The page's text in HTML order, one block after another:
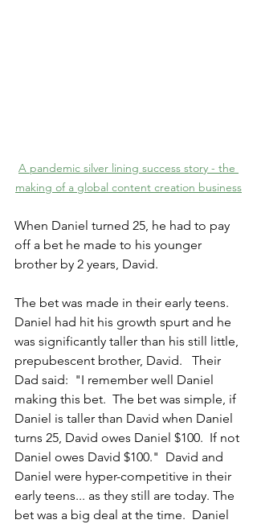
A pandemic silver lining success story - the
making of a global content creation business
When Daniel turned 25, he had to pay
off a bet he made to his younger
brother by 2 years, David.
The bet was made in their early teens.
Daniel had hit his growth spurt and he
was significantly taller than his still little,
prepubescent brother, David.   Their
Dad said:  "I remember well Daniel
making this bet.  The bet was simple, if
Daniel is taller than David when Daniel
turns 25, David owes Daniel $100.  If not
Daniel owes David $100."  David and
Daniel were hyper-competitive in their
early teens... as they still are today. The
bet was a big deal at the time.  Daniel